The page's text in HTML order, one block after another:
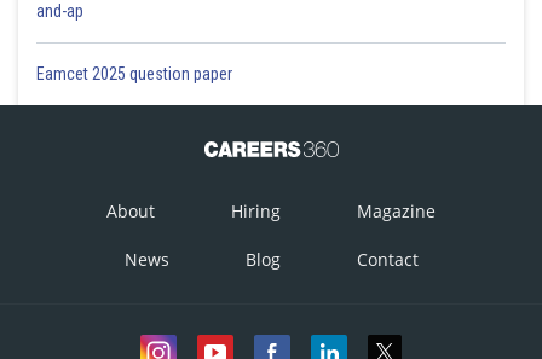
and-ap
Eamcet 2025 question paper
About Hiring Magazine
News Blog Contact